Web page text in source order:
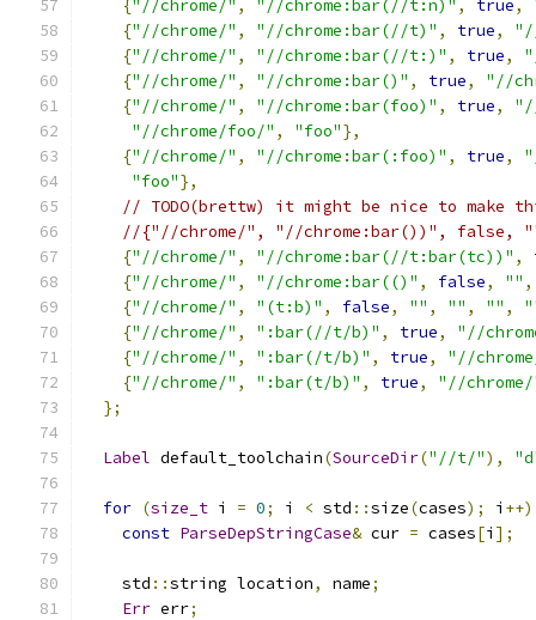
{"//chrome/" , "//chrome:bar(//t:n)" , true,
{"//chrome/" , "//chrome:bar(//t)" , true,
{"//chrome/" , "//chrome:bar(//t:)" , true,
{"//chrome/" , "//chrome:bar()" , true,
"//
{"//chrome/" , "//chrome:bar(foo)" , true,
"//chrome/foo/" , "foo"},
{"//chrome/" , "//chrome:bar(:foo)" , true,
"foo"},
// TODO(brettw) it might be nice to make
//{"//chrome/", "//chrome:bar())",
{"//chrome/" , "//chrome:bar(//t:bar(tc))" ,
{"//chrome/" , "//chrome:bar(()" , false, "" ,
{"//chrome/" , "(t:b)" , false, "" , "" , "" ,
{"//chrome/" , ":bar(//t/b)" , true,
"//
{"//chrome/" , ":bar(/t/b)" , true,
"//
{"//chrome/" , ":bar(t/b)" , true,
"//
};
Label default_toolchain(SourceDir("//t/"),
for (size_t i = 0; i < std ::size(cases); i ++)
const ParseDepStringCase& cur = cases[i ];
    std
::string location, name;
Err err;